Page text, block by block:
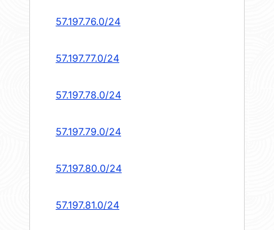
57.197.76.0/24
57.197.77.0/24
57.197.78.0/24
57.197.79.0/24
57.197.80.0/24
57.197.81.0/24